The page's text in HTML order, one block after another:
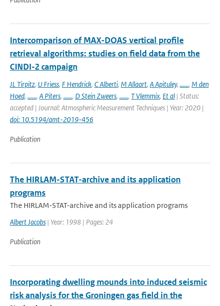
Intercomparison of MAX-DOAS vertical profile
retrieval algorithms: studies on field data from the
CINDI-2 campaign
JL Tirpitz, U Friess, F Hendrick, C Alberti, M Allaart, A Apituley, ......, M den
Hoed, ......, A Piters, ......, D Stein Zweers, ......, T Vlemmix, Et al | Status:
accepted | Journal: Atmospheric Measurement Techniques | Year: 2020 |
doi: 10.5194/amt-2019-456
Publication
The HIRLAM-STAT-archive and its application
programs
The HIRLAM-STAT-archive and its application programs
Albert Jacobs | Year: 1998 | Pages: 24
Publication
Incorporating dwelling mounds into induced seismic
risk analysis for the Groningen gas field in the